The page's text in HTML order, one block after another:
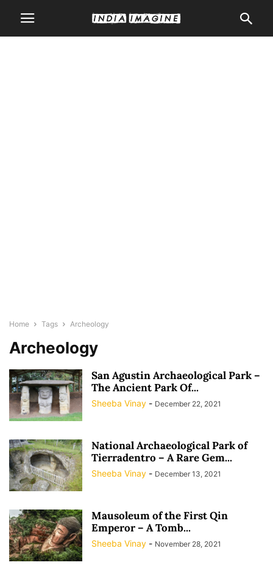
Home Tags Archeology
Archeology
San Agustin Archaeological Park –
The Ancient Park Of...
Sheeba Vinay - December 22, 2021
National Archaeological Park of
Tierradentro – A Rare Gem...
Sheeba Vinay - December 13, 2021
Mausoleum of the First Qin
Emperor – A Tomb...
Sheeba Vinay - November 28, 2021